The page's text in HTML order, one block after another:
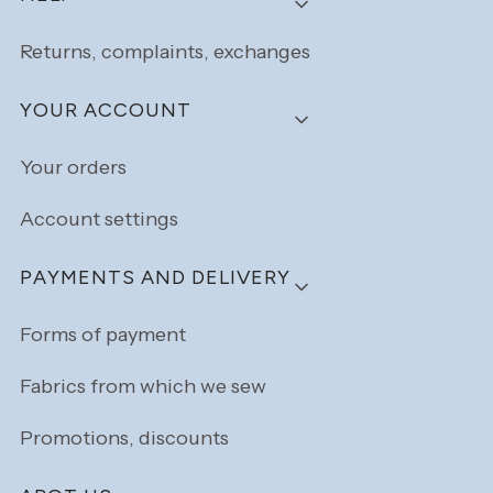
Returns, complaints, exchanges
YOUR ACCOUNT
Your orders
Account settings
PAYMENTS AND DELIVERY
Forms of payment
Fabrics from which we sew
Promotions, discounts